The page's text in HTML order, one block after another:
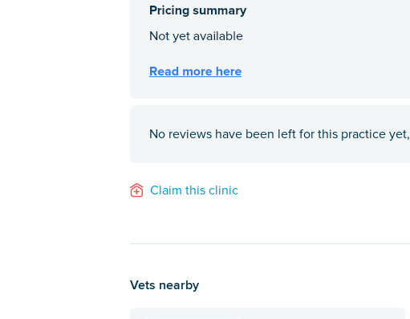
No reviews have been left for this practice yet,
Claim this clinic
Vets nearby